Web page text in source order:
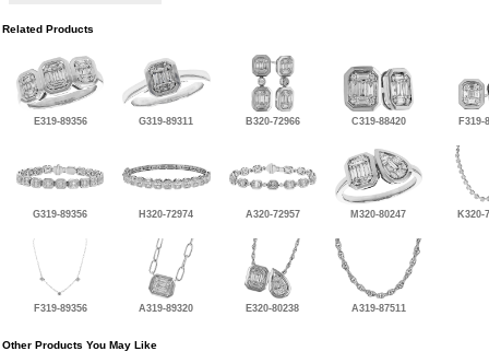
Related Products
E319-89356 G319-89311 B320-72966 C319-88420 F319-
G319-89356 H320-72974 A320-72957 M320-80247 K320-
F319-89356 A319-89320 E320-80238 A319-87511
Other Products You May Like